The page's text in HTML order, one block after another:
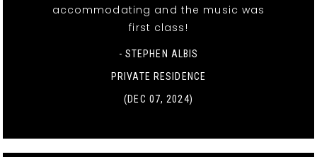
accommodating and the music was
first class!
- STEPHEN ALBIS
PRIVATE RESIDENCE
(DEC 07, 2024)